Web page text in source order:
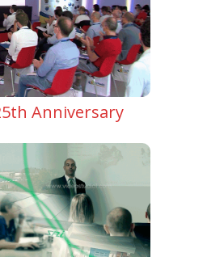
Anniversary